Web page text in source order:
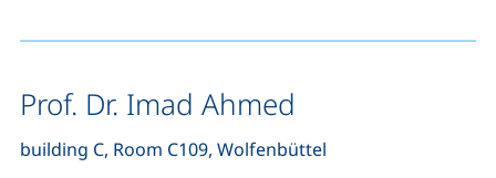
Prof. Dr. Imad Ahmed
building C, Room C109, Wolfenbüttel